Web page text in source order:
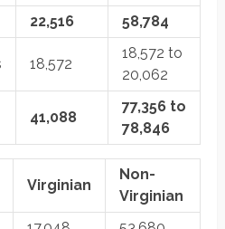
22,516 58,784
18,572
18,572 to
20,062
41,088
77,356 to
78,846
Virginian
Non-
Virginian